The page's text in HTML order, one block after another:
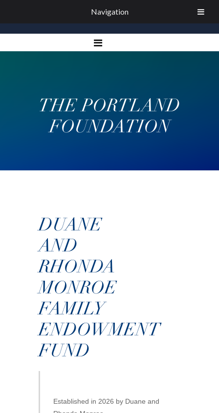
THE PORTLAND
FOUNDATION
DUANE
AND
RHONDA
MONROE
FAMILY
ENDOWMENT
FUND
Established in 2026 by Duane and
Navigation